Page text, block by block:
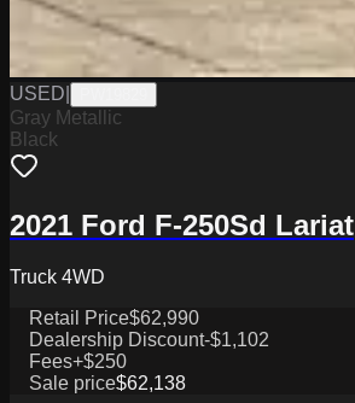
USED
Gray Metallic
Black
2021 Ford F-250Sd Lariat
Truck 4WD
Retail Price$62,990
Dealership Discount-$1,102
Fees+$250
Sale price$62,138